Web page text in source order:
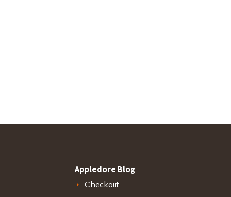
Appledore Blog
Checkout